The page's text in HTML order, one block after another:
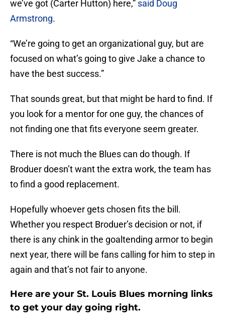
we’ve got (Carter Hutton) here,” said Doug
Armstrong.
“We’re going to get an organizational guy, but are
focused on what’s going to give Jake a chance to
have the best success.”
That sounds great, but that might be hard to find. If
you look for a mentor for one guy, the chances of
not finding one that fits everyone seem greater.
There is not much the Blues can do though. If
Broduer doesn’t want the extra work, the team has
to find a good replacement.
Hopefully whoever gets chosen fits the bill.
Whether you respect Broduer’s decision or not, if
there is any chink in the goaltending armor to begin
next year, there will be fans calling for him to step in
again and that’s not fair to anyone.
Here are your St. Louis Blues morning links
to get your day going right.